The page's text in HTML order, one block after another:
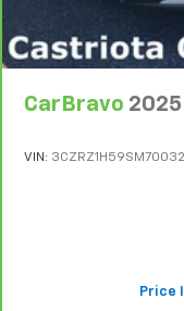
wheel while you
past it to get in
manual
Manual tilt
you drive can
CarBravo 2025
VIN: